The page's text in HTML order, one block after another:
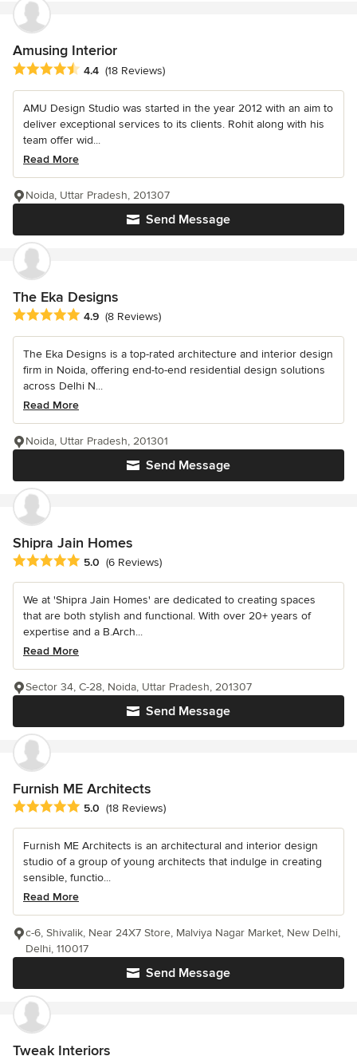
Amusing Interior
Average rating: 4.4 out of 5 stars
4.4 (18 Reviews)
AMU Design Studio was started in the year 2012 with an aim to
deliver exceptional services to its clients. Rohit along with his
team offer wid...
Read More
Send Message
Noida, Uttar Pradesh, 201307
The Eka Designs
Average rating: 4.9 out of 5 stars
4.9 (8 Reviews)
The Eka Designs is a top-rated architecture and interior design
firm in Noida, offering end-to-end residential design solutions
across Delhi N...
Read More
Send Message
Noida, Uttar Pradesh, 201301
Shipra Jain Homes
Average rating: 5 out of 5 stars
5.0 (6 Reviews)
We at 'Shipra Jain Homes' are dedicated to creating spaces
that are both stylish and functional. With over 20+ years of
expertise and a B.Arch...
Read More
Send Message
Sector 34, C-28, Noida, Uttar Pradesh, 201307
Furnish ME Architects
Average rating: 5 out of 5 stars
5.0 (18 Reviews)
Furnish ME Architects is an architectural and interior design
studio of a group of young architects that indulge in creating
sensible, functio...
Read More
Send Message
c-6, Shivalik, Near 24X7 Store, Malviya Nagar Market, New Delhi,
Delhi, 110017
Tweak Interiors